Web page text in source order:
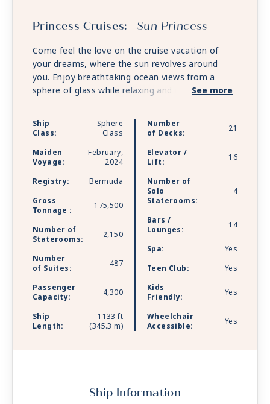
Princess Cruises: Sun Princess
Come feel the love on the cruise vacation of
your dreams, where the sun revolves around
you. Enjoy breathtaking ocean views from a
sphere of glass while relaxing and dining in the
The Arena, which shapeshifts to bring each
unique production to a whole new level.
See more
Ship
Class:
Sphere
Class
Maiden
Voyage:
February,
2024
Registry:
Bermuda
Gross
Tonnage :
175,500
Number of
Staterooms:
2,150
Number
of Suites:
487
Passenger
Capacity:
4,300
Ship
Length:
1133 ft
(345.3 m)
Number
of Decks:
21
Elevator /
Lift:
16
Number of
Solo
Staterooms:
4
Bars /
Lounges:
14
Spa:
Yes
Teen Club:
Yes
Kids
Friendly:
Yes
Wheelchair
Accessible:
Yes
Ship Information